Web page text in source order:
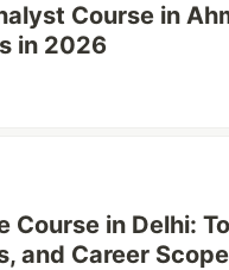
Course in
in 2026
Course in Delhi:
and Career Scope